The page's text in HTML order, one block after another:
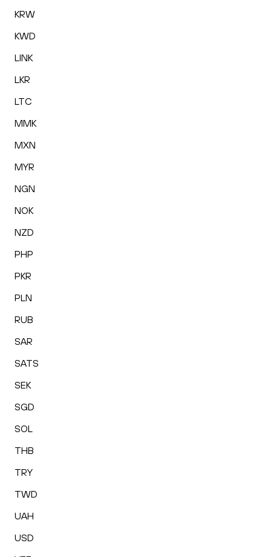
KRW
KWD
LINK
LKR
LTC
MMK
MXN
MYR
NGN
NOK
NZD
PHP
PKR
PLN
RUB
SAR
SATS
SEK
SGD
SOL
THB
TRY
TWD
UAH
USD